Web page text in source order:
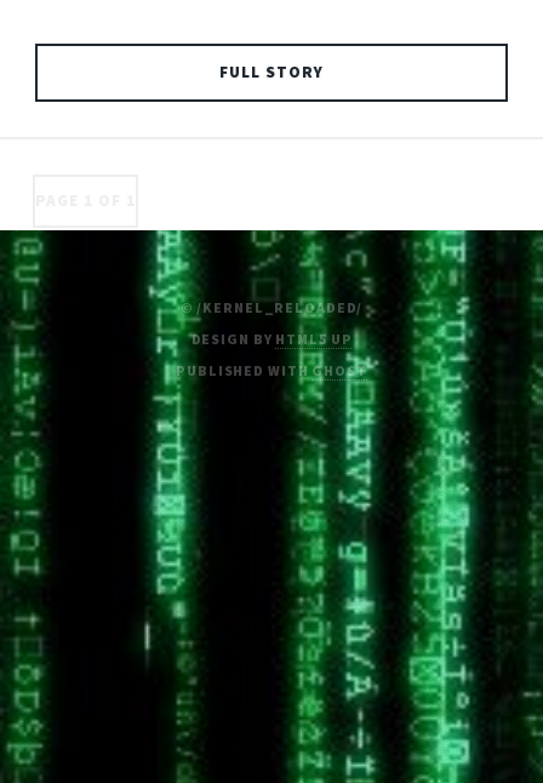
FULL STORY
© /KERNEL_RELOADED/
DESIGN BY HTML5 UP
PUBLISHED WITHGHOST